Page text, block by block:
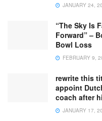
JANUARY 24,
“The Sky Is
Forward” –
Bowl Loss
FEBRUARY 9,
rewrite this
appoint
coach after
JANUARY 17,